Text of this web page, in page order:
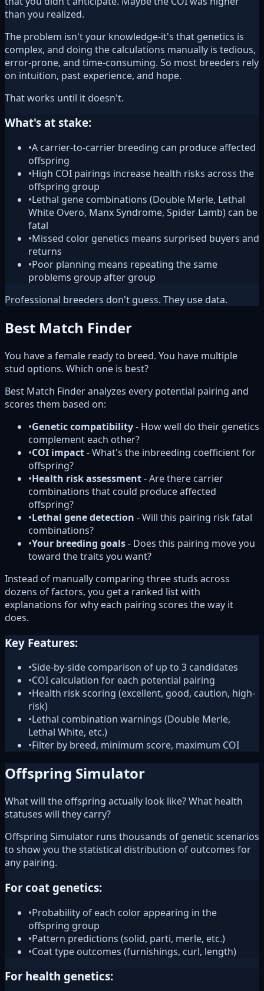
than you realized.
The problem isn't your knowledge-it's that genetics is
complex, and doing the calculations manually is tedious,
error-prone, and time-consuming. So most breeders rely
on intuition, past experience, and hope.
That works until it doesn't.
What's at stake:
•A carrier-to-carrier breeding can produce affected
offspring
•High COI pairings increase health risks across the
offspring group
•Lethal gene combinations (Double Merle, Lethal
White Overo, Manx Syndrome, Spider Lamb) can be
fatal
•Missed color genetics means surprised buyers and
returns
•Poor planning means repeating the same
problems group after group
Professional breeders don't guess. They use data.
Best Match Finder
You have a female ready to breed. You have multiple
stud options. Which one is best?
Best Match Finder analyzes every potential pairing and
scores them based on:
•Genetic compatibility- How well do their genetics
complement each other?
•COI impact- What's the inbreeding coefficient for
offspring?
•Health risk assessment- Are there carrier
combinations that could produce affected
offspring?
•Lethal gene detection - Will this pairing risk fatal
combinations?
•Your breeding goals- Does this pairing move you
toward the traits you want?
Instead of manually comparing three studs across
dozens of factors, you get a ranked list with
explanations for why each pairing scores the way it
does.
Key Features:
•Side-by-side comparison of up to 3 candidates
•COI calculation for each potential pairing
•Health risk scoring (excellent, good, caution, high-
risk)
•Lethal combination warnings (Double Merle,
Lethal White, etc.)
•Filter by breed, minimum score, maximum COI
Offspring Simulator
What will the offspring actually look like? What health
statuses will they carry?
Offspring Simulator runs thousands of genetic scenarios
to show you the statistical distribution of outcomes for
any pairing.
For coat genetics:
•Probability of each color appearing in the
offspring group
•Pattern predictions (solid, parti, merle, etc.)
•Coat type outcomes (furnishings, curl, length)
For health genetics: